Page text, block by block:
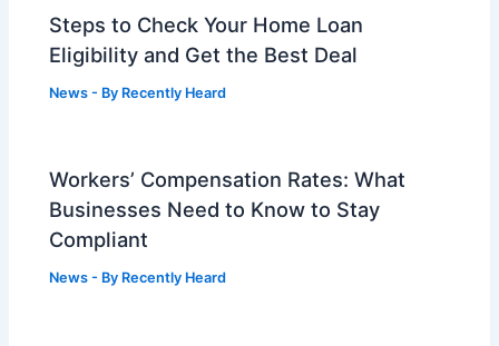
Steps to Check Your Home Loan
Eligibility and Get the Best Deal
News - By Recently Heard
Workers’ Compensation Rates: What
Businesses Need to Know to Stay
Compliant
News - By Recently Heard